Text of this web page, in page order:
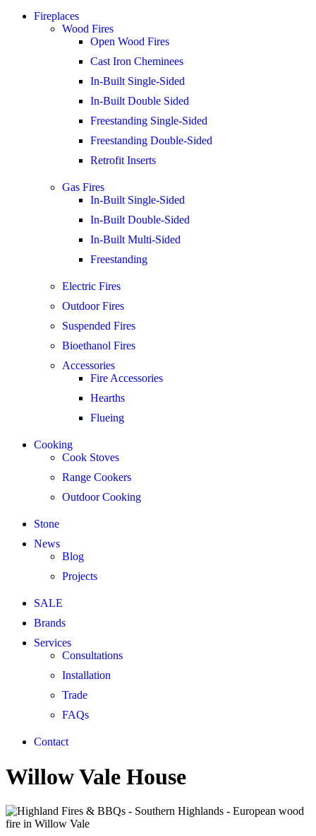
Fireplaces
Wood Fires
Open Wood Fires
Cast Iron Cheminees
In-Built Single-Sided
In-Built Double Sided
Freestanding Single-Sided
Freestanding Double-Sided
Retrofit Inserts
Gas Fires
In-Built Single-Sided
In-Built Double-Sided
In-Built Multi-Sided
Freestanding
Electric Fires
Outdoor Fires
Suspended Fires
Bioethanol Fires
Accessories
Fire Accessories
Hearths
Flueing
Cooking
Cook Stoves
Range Cookers
Outdoor Cooking
Stone
News
Blog
Projects
SALE
Brands
Services
Consultations
Installation
Trade
FAQs
Contact
Willow Vale House